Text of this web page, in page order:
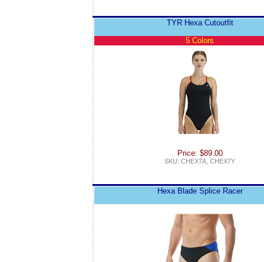
TYR Hexa Cutoutfit
5 Colors
Price: $89.00
SKU: CHEX7A, CHEX7Y
Hexa Blade Splice Racer